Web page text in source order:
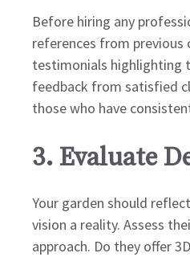
Before hiring any
references from
testimonials highlighting
feedback from satisfied
those who have
3. Evaluate
Your garden should
vision a reality. Assess
approach. Do they offer